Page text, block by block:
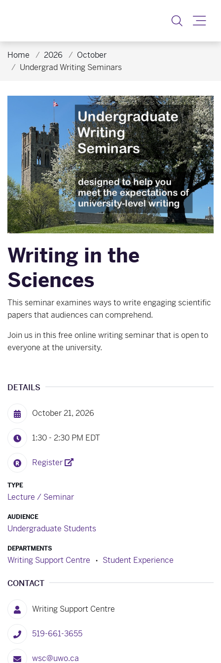
Home 2026
October
Undergrad Writing Seminars
Writing in the
Sciences
This seminar examines ways to write engaging scientific
papers that audiences can comprehend.
Join us in this free online writing seminar that is open to
everyone at the university.
DETAILS
October 21, 2026
1:30 - 2:30 PM EDT
Register
TYPE
Lecture / Seminar
AUDIENCE
Undergraduate Students
DEPARTMENTS
Writing Support Centre Student Experience
CONTACT
Writing Support Centre
519-661-3655
wsc@uwo.ca